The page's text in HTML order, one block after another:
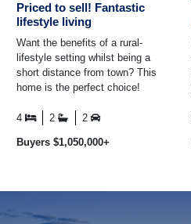
Priced to sell! Fantastic
lifestyle living
Want the benefits of a rural-
lifestyle setting whilst being a
short distance from town? This
home is the perfect choice!
approximately ...
4 2 2
Buyers $1,050,000+